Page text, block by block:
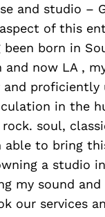
and studio –
of this
been born in
now LA ,
proficiently
in the
soul,
able to bring
a studio
my sound
our services